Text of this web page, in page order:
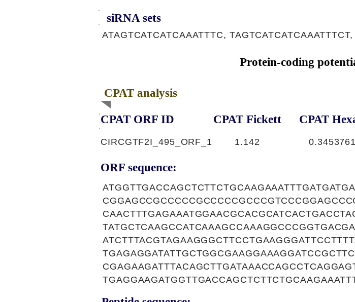
siRNA sets
ATAGTCATCATCAAATTTC,
Protein-coding
CPAT analysis
CPAT ORF ID CPAT Fickett CPAT
CIRCGTF2I_495_ORF_1 1.142
ORF sequence: